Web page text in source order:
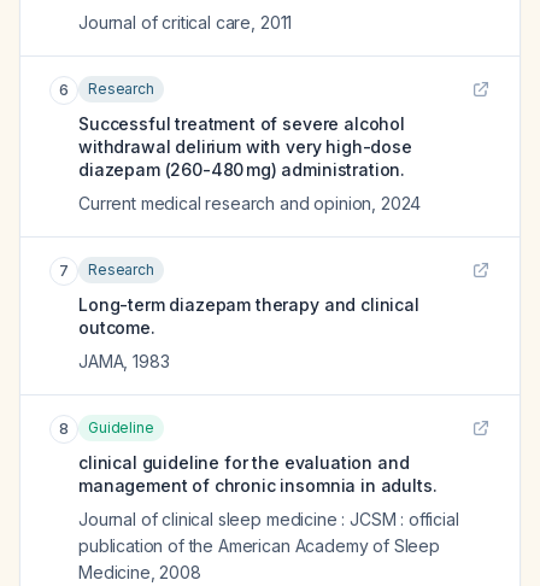
Journal of critical care 2011
6 Research
Successful treatment of severe alcohol
withdrawal delirium with very high-dose
diazepam (260-480 mg) administration.
Current medical research and opinion 2024
7 Research
Long-term diazepam therapy and clinical
outcome.
JAMA,1983
8 Guideline
clinical guideline for the evaluation and
management of chronic insomnia in adults.
Journal of clinical sleep medicine : JCSM : official
publication of the American Academy of Sleep
Medicine 2008